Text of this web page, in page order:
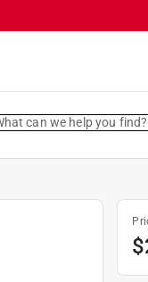
can we help you find?
$